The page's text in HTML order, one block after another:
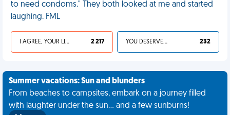
to need condoms." They both looked at me and started
laughing. FML
I AGREE, YOUR LIFE SUCKS 2 217 YOU DESERVED IT 232
Summer vacations: Sun and blunders
From beaches to campsites, embark on a journey filled
with laughter under the sun... and a few sunburns!